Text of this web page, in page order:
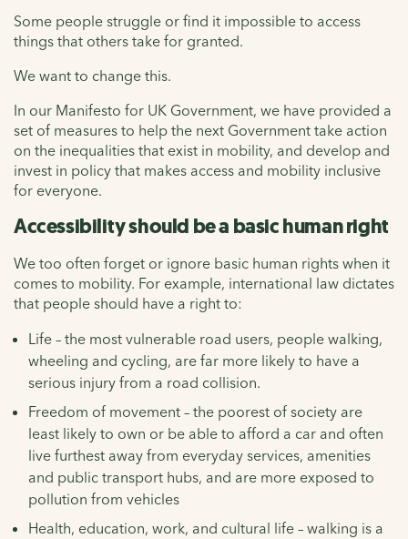
Some people struggle or find it impossible to access
things that others take for granted.
We want to change this.
In our Manifesto for UK Government, we have provided a
set of measures to help the next Government take action
on the inequalities that exist in mobility, and develop and
invest in policy that makes access and mobility inclusive
for everyone.
Accessibility should be a basic human right
We too often forget or ignore basic human rights when it
comes to mobility. For example, international law dictates
that people should have a right to:
Life – the most vulnerable road users, people walking,
wheeling and cycling, are far more likely to have a
serious injury from a road collision.
Freedom of movement – the poorest of society are
least likely to own or be able to afford a car and often
live furthest away from everyday services, amenities
and public transport hubs, and are more exposed to
pollution from vehicles
Health, education, work, and cultural life – walking is a